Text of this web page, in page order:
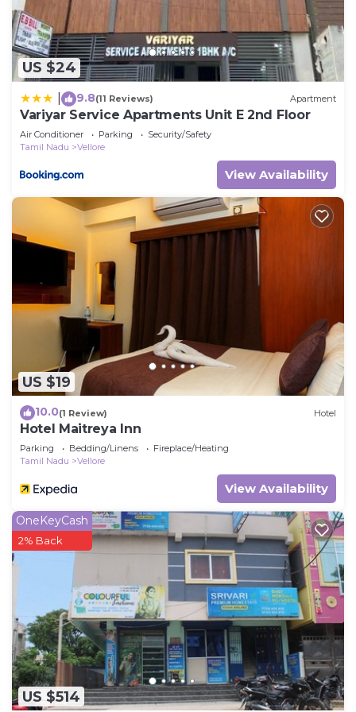
you have any concerns about the information or
accuracy describing this House, please let us know.
US $24
9.8(11 Reviews) Apartment
Variyar Service Apartments Unit E 2nd Floor
Air Conditioner Parking
Security/Safety
Tamil Nadu
Vellore
View Availability
US $19
10.0(1 Review) Hotel
Hotel Maitreya Inn
Parking Bedding/Linens
Fireplace/Heating
Tamil Nadu
Vellore
View Availability
US $514
OneKeyCash
2% Back